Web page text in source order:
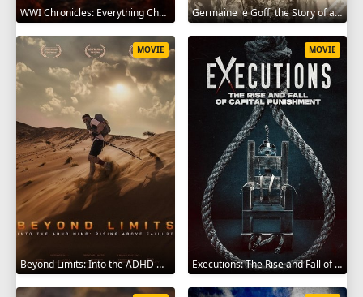
WWI Chronicles: Everything Changed 2025 Germaine le Goff, the Story of a Pioneer 2024
Beyond Limits: Into the ADHD Mind: Rising Above Failure 2025
MOVIE
Executions: The Rise and Fall of Capital Punishment 2025
MOVIE